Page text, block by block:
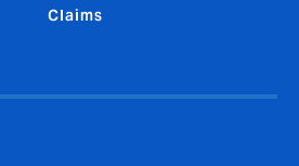
Claims